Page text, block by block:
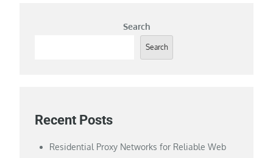
Search
Search
Recent Posts
Residential Proxy Networks for Reliable Web